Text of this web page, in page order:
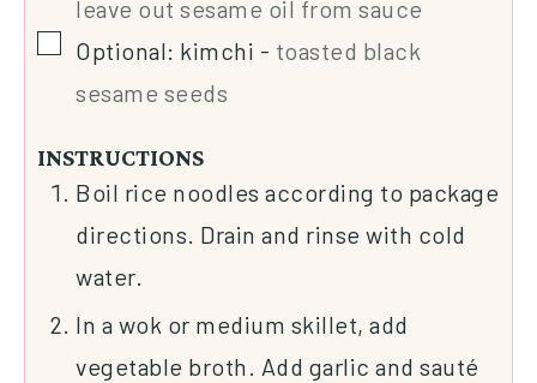
leave out sesame oil from sauce
Optional: kimchi - toasted black
sesame seeds
INSTRUCTIONS
Boil rice noodles according to package
directions. Drain and rinse with cold
water.
In a wok or medium skillet, add
vegetable broth. Add garlic and sauté